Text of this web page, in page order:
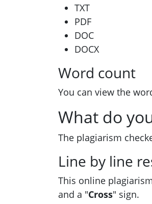
TXT
PDF
DOC
DOCX
Word count
You can view the
What do
The plagiarism
Line by line
This online
and a "Cross" sign.